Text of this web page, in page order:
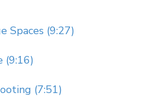
Spaces (9:27)
(9:16)
(7:51)